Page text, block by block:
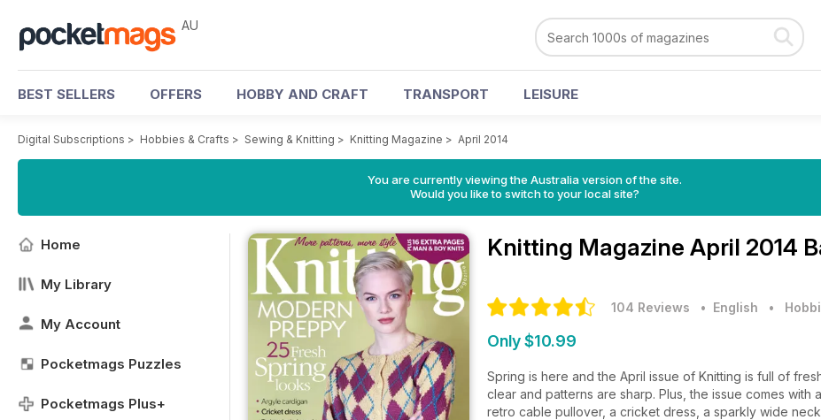
AU
BEST SELLERS OFFERS HOBBY AND CRAFT TRANSPORT LEISURE
Digital Subscriptions > Hobbies & Crafts > Sewing & Knitting > Knitting Magazine > April 2014
You are currently viewing the Australia version of the site.
Would you like to switch to your local site?
Home
My Library
My Account
Pocketmags Puzzles
Pocketmags Plus+
Knitting Magazine April 2014
104 Reviews • English •
Only $10.99
Spring is here and the April issue of Knitting is full of
clear and patterns are sharp. Plus, the issue comes
retro cable pullover, a cricket dress, a sparkly wide